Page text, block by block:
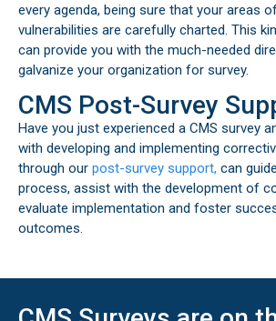
every agenda, being sure that your areas
vulnerabilities are carefully charted. This
can provide you with the much-needed
galvanize your organization for survey.
CMS Post-Survey
Have you just experienced a CMS survey
with developing and implementing
through our post-survey support, can
process, assist with the development of
evaluate implementation and foster
outcomes.